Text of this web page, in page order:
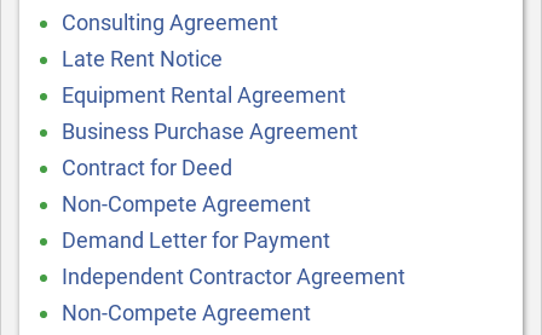
Consulting Agreement
Late Rent Notice
Equipment Rental Agreement
Business Purchase Agreement
Contract for Deed
Non-Compete Agreement
Demand Letter for Payment
Independent Contractor Agreement
Non-Compete Agreement